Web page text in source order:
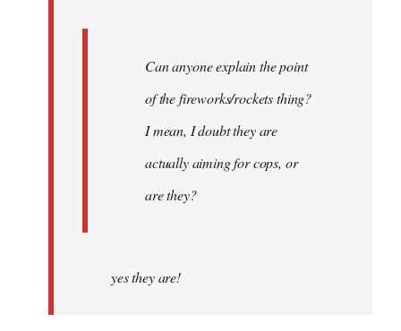
Can anyone explain the point
of the fireworks/rockets thing?
I mean, I doubt they are
actually aiming for cops, or
are they?
yes they are!